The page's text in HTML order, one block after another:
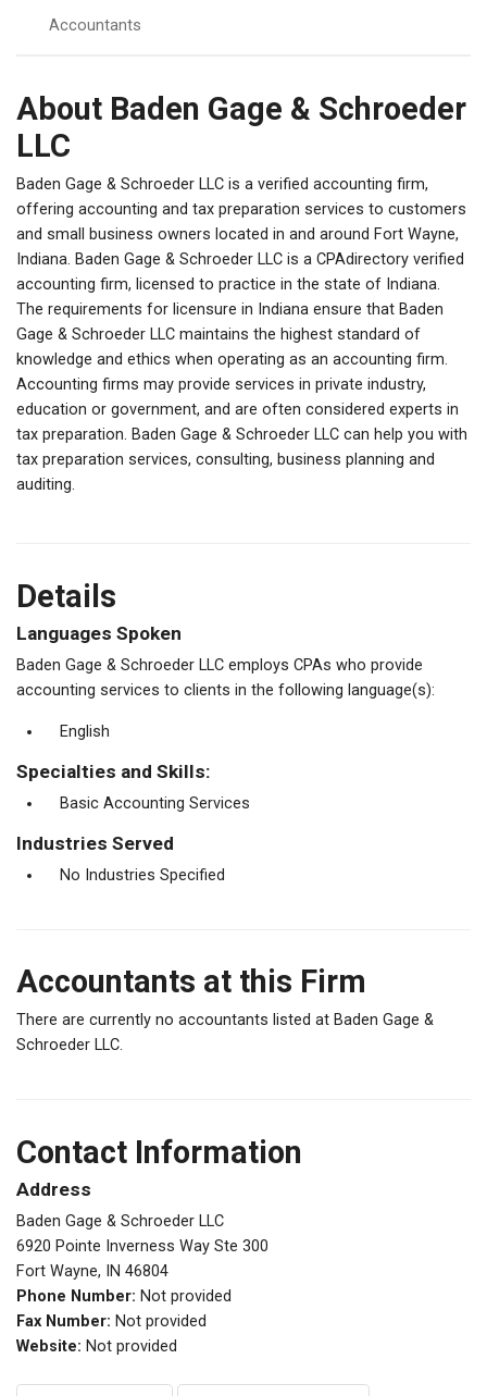
Accountants
About Baden Gage & Schroeder
LLC
Baden Gage & Schroeder LLC is a verified accounting firm,
offering accounting and tax preparation services to customers
and small business owners located in and around Fort Wayne,
Indiana. Baden Gage & Schroeder LLC is a CPAdirectory verified
accounting firm, licensed to practice in the state of Indiana.
The requirements for licensure in Indiana ensure that Baden
Gage & Schroeder LLC maintains the highest standard of
knowledge and ethics when operating as an accounting firm.
Accounting firms may provide services in private industry,
education or government, and are often considered experts in
tax preparation. Baden Gage & Schroeder LLC can help you with
tax preparation services, consulting, business planning and
auditing.
Details
Languages Spoken
Baden Gage & Schroeder LLC employs CPAs who provide
accounting services to clients in the following language(s):
English
Specialties and Skills:
Basic Accounting Services
Industries Served
No Industries Specified
Accountants at this Firm
There are currently no accountants listed at Baden Gage &
Schroeder LLC.
Contact Information
Address
Baden Gage & Schroeder LLC
6920 Pointe Inverness Way Ste 300
Fort Wayne, IN 46804
Phone Number: Not provided
Fax Number: Not provided
Website: Not provided